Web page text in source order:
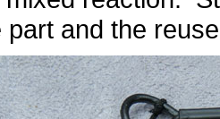
and the